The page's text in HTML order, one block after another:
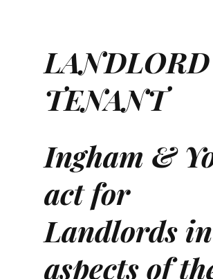
TENANT
Ingham &
act for
Landlords
aspects of